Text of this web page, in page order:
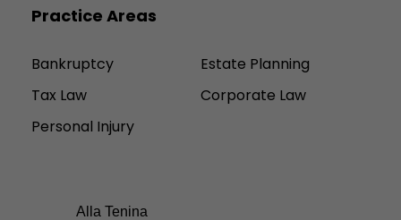
Practice Areas
Bankruptcy
Estate Planning
Tax Law
Corporate Law
Personal Injury
Alla Tenina